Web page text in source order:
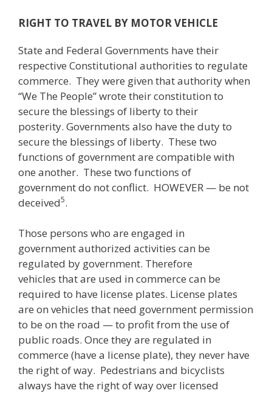
RIGHT TO TRAVEL BY MOTOR VEHICLE
State and Federal Governments have their
respective Constitutional authorities to regulate
commerce. They were given that authority when
“We The People” wrote their constitution to
secure the blessings of liberty to their
posterity. Governments also have the duty to
secure the blessings of liberty. These two
functions of government are compatible with
one another. These two functions of
government do not conflict. HOWEVER — be not
deceived5.
Those persons who are engaged in
government authorized activities can be
regulated by government. Therefore
vehicles that are used in commerce can be
required to have license plates. License plates
are on vehicles that need government permission
to be on the road — to profit from the use of
public roads. Once they are regulated in
commerce (have a license plate), they never have
the right of way. Pedestrians and bicyclists
always have the right of way over licensed